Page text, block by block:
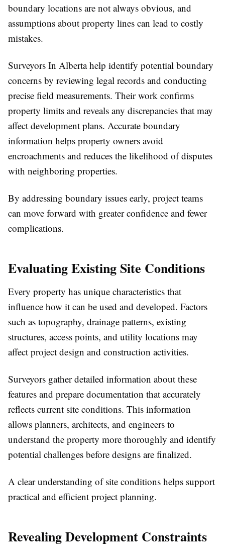
boundary locations are not always obvious, and
assumptions about property lines can lead to costly
mistakes.
Surveyors In Alberta help identify potential boundary
concerns by reviewing legal records and conducting
precise field measurements. Their work confirms
property limits and reveals any discrepancies that may
affect development plans. Accurate boundary
information helps property owners avoid
encroachments and reduces the likelihood of disputes
with neighboring properties.
By addressing boundary issues early, project teams
can move forward with greater confidence and fewer
complications.
Evaluating Existing Site Conditions
Every property has unique characteristics that
influence how it can be used and developed. Factors
such as topography, drainage patterns, existing
structures, access points, and utility locations may
affect project design and construction activities.
Surveyors gather detailed information about these
features and prepare documentation that accurately
reflects current site conditions. This information
allows planners, architects, and engineers to
understand the property more thoroughly and identify
potential challenges before designs are finalized.
A clear understanding of site conditions helps support
practical and efficient project planning.
Revealing Development Constraints